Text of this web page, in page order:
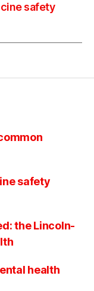
safety
safety
the Lincoln-
health